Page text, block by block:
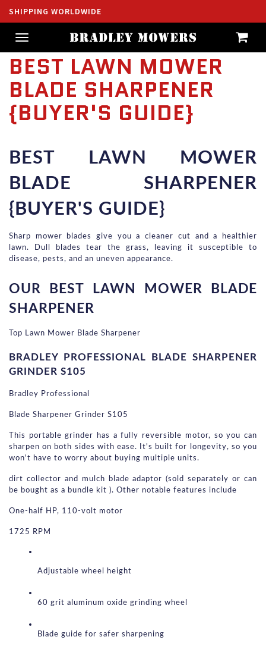
SHIPPING WORLDWIDE
Toggle
navigation
BEST LAWN MOWER
BLADE SHARPENER
{BUYER'S GUIDE}
BEST LAWN MOWER
BLADE SHARPENER
{BUYER'S GUIDE}
Sharp mower blades give you a cleaner cut and a healthier
lawn. Dull blades tear the grass, leaving it susceptible to
disease, pests, and an uneven appearance.
OUR BEST LAWN MOWER BLADE
SHARPENER
Top Lawn Mower Blade Sharpener
BRADLEY PROFESSIONAL BLADE SHARPENER
GRINDER S105
Bradley Professional
Blade Sharpener Grinder S105
This portable grinder has a fully reversible motor, so you can
sharpen on both sides with ease. It's built for longevity, so you
won't have to worry about buying multiple units.
dirt collector and mulch blade adaptor (sold separately or can
be bought as a bundle kit ). Other notable features include
One-half HP, 110-volt motor
1725 RPM
Adjustable wheel height
60 grit aluminum oxide grinding wheel
Blade guide for safer sharpening